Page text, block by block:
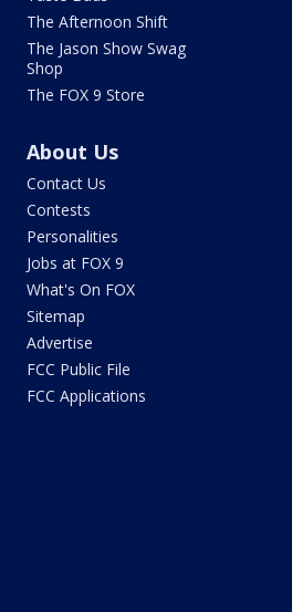
The Afternoon Shift
The Jason Show Swag
Shop
The FOX 9 Store
About Us
Contact Us
Contests
Personalities
Jobs at FOX 9
What's On FOX
Sitemap
Advertise
FCC Public File
FCC Applications